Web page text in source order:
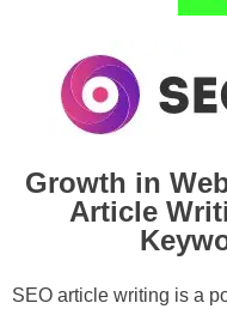
Growth in
Article
SEO article writing is a